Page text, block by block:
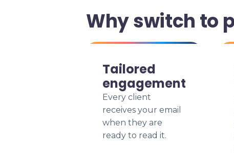
Why switch to
Tailored
engagement
Every client
receives your email
when they are
ready to read it.